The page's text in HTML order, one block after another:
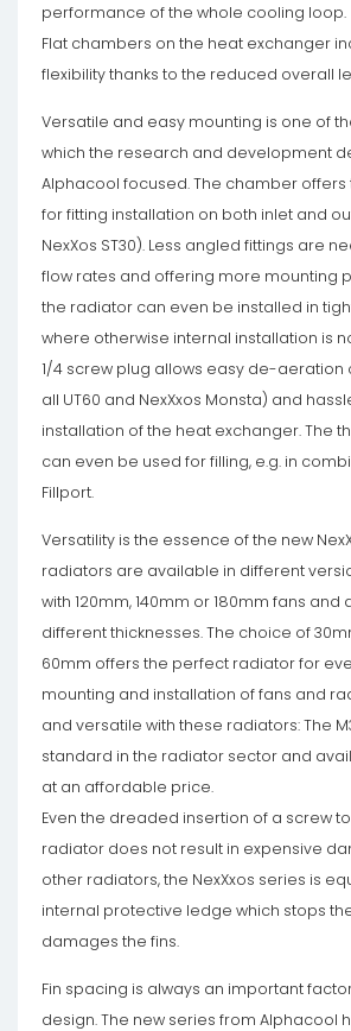
performance of the whole cooling loop.
Flat chambers on the heat exchanger
flexibility thanks to the reduced overall
Versatile and easy mounting is one of
which the research and development
Alphacool focused. The chamber
for fitting installation on both inlet and
NexXos ST30). Less angled fittings are
flow rates and offering more mounting
the radiator can even be installed in
where otherwise internal installation is
1/4 screw plug allows easy de-aeration
all UT60 and NexXxos Monsta) and
installation of the heat exchanger. The
can even be used for filling, e.g. in
Fillport.
Versatility is the essence of the new
radiators are available in different
with 120mm, 140mm or 180mm fans
different thicknesses. The choice of
60mm offers the perfect radiator for
mounting and installation of fans and
and versatile with these radiators: The
standard in the radiator sector and
at an affordable price.
Even the dreaded insertion of a screw
radiator does not result in expensive
other radiators, the NexXxos series is
internal protective ledge which stops
damages the fins.
Fin spacing is always an important
design. The new series from Alphacool